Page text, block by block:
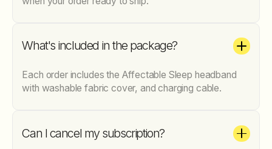
What's included in the package?
Each order includes the Affectable Sleep headband
with washable fabric cover, and charging cable.
Can I cancel my subscription?